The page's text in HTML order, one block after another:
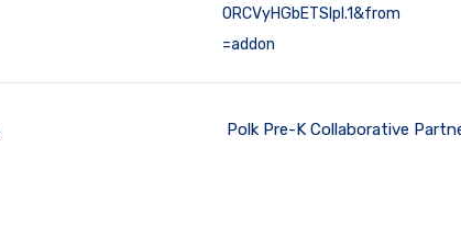
0RCVyHGbETSlpl.1&from
=addon
Polk Pre-K Collaborative